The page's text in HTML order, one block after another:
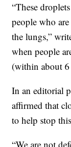
“These
people who
the lungs,”
when people
(within about 6
In an editorial
affirmed that
to help stop
“We are not